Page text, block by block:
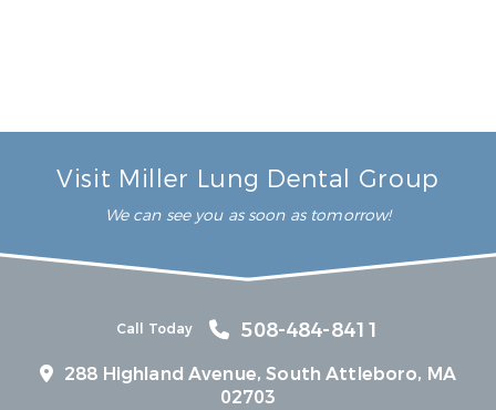
Visit Miller Lung Dental Group
We can see you as soon as tomorrow!
Call Today 508-484-8411
288 Highland Avenue, South Attleboro, MA
02703